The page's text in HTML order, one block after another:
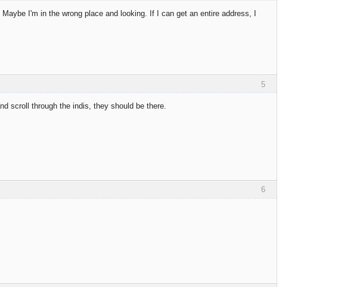
I'm in the wrong place and looking. If I can get an entire address, I
5
scroll through the indis, they should be there.
6